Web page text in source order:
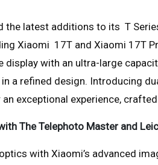
the latest additions to its T
Xiaomi 17T and Xiaomi 17T
with an ultra-large
a refined design. Introducing
exceptional experience,
The Telephoto Master and
with Xiaomi’s advanced